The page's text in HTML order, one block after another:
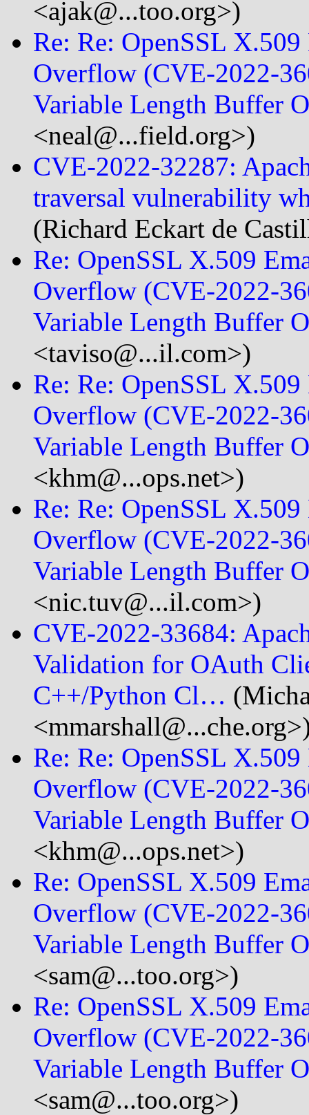
<ajak@...too.org>)
Re: Re: OpenSSL
Overflow (CVE-2022-
Variable Length Buffer
<neal@...field.org>)
CVE-2022-32287:
traversal vulnerability
(Richard Eckart de
Re: OpenSSL X.509
Overflow (CVE-2022-
Variable Length Buffer
<taviso@...il.com>)
Re: Re: OpenSSL
Overflow (CVE-2022-
Variable Length Buffer
<khm@...ops.net>)
Re: Re: OpenSSL
Overflow (CVE-2022-
Variable Length Buffer
<nic.tuv@...il.com>)
CVE-2022-33684:
Validation for OAuth
C++/Python Cl…
Re: Re: OpenSSL
Overflow (CVE-2022-
Variable Length Buffer
<khm@...ops.net>)
Re: OpenSSL X.509
Overflow (CVE-2022-
Variable Length Buffer
<sam@...too.org>)
Re: OpenSSL X.509
Overflow (CVE-2022-
Variable Length Buffer
<sam@...too.org>)